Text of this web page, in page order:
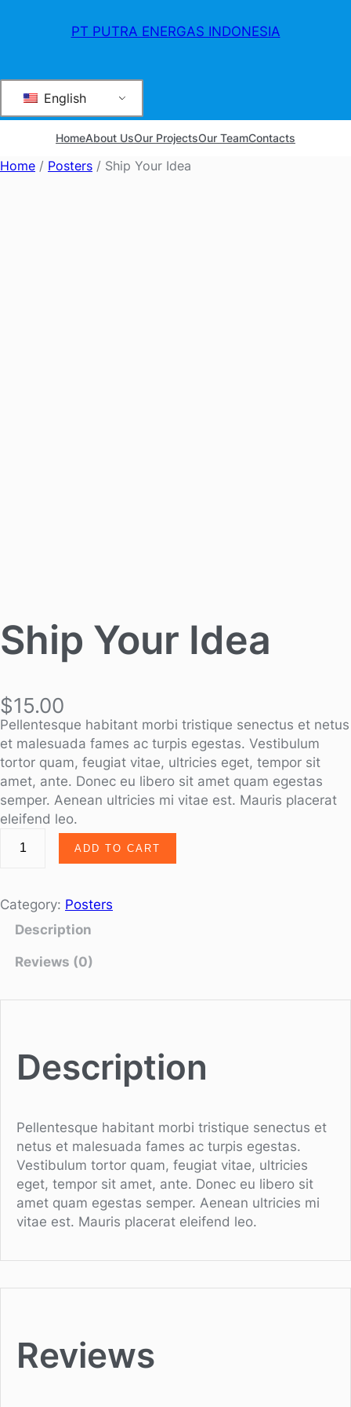
PT PUTRA ENERGAS INDONESIA
English
HomeAbout UsOur ProjectsOur TeamContacts
Home / Posters / Ship Your Idea
Ship Your Idea
$15.00
Pellentesque habitant morbi tristique senectus et netus
et malesuada fames ac turpis egestas. Vestibulum
tortor quam, feugiat vitae, ultricies eget, tempor sit
amet, ante. Donec eu libero sit amet quam egestas
semper. Aenean ultricies mi vitae est. Mauris placerat
eleifend leo.
ADD TO CART
Category: Posters
Description
Reviews (0)
Description
Pellentesque habitant morbi tristique senectus et
netus et malesuada fames ac turpis egestas.
Vestibulum tortor quam, feugiat vitae, ultricies
eget, tempor sit amet, ante. Donec eu libero sit
amet quam egestas semper. Aenean ultricies mi
vitae est. Mauris placerat eleifend leo.
Reviews